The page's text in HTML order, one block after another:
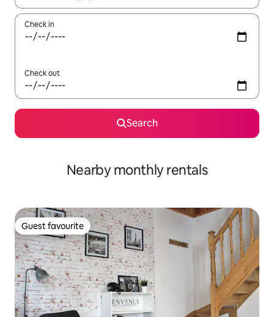
Check in
Check out
Search
Nearby monthly rentals
Guest favourite
Guest favourite